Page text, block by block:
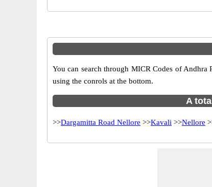
You can search through MICR Codes of Andhra
using the conrols at the bottom.
A
>>Dargamitta Road Nellore >>Kavali >>Nellore